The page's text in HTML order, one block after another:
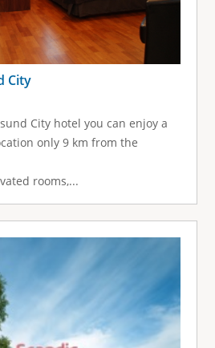
City
City hotel you can enjoy a
only 9 km from the
rooms,...